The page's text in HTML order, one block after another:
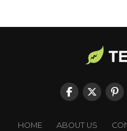
HOME ABOUT US